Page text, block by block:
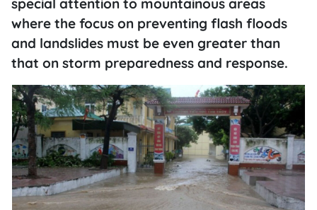
special attention to mountainous areas
where the focus on preventing flash floods
and landslides must be even greater than
that on storm preparedness and response.